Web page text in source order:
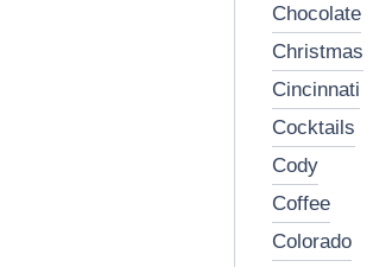
chocolate
christmas
cincinnati
cocktails
cody
coffee
colorado